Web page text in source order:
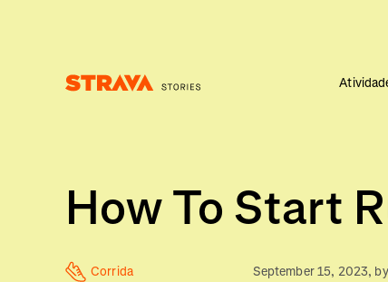
How To Start
Corrida September 15, 2023, by